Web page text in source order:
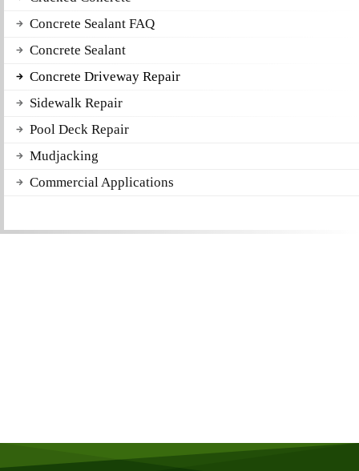
Concrete Sealant FAQ
Concrete Sealant
Concrete Driveway Repair
Sidewalk Repair
Pool Deck Repair
Mudjacking
Commercial Applications